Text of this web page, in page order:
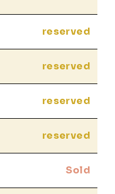
reserved
reserved
reserved
reserved
Sold